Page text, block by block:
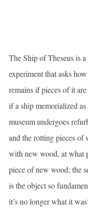
The Ship of Theseus is
experiment that asks
remains if pieces of it
if a ship memorialized
museum undergoes
and the rotting pieces of
with new wood, at
piece of new wood; the
is the object so
it’s no longer what it